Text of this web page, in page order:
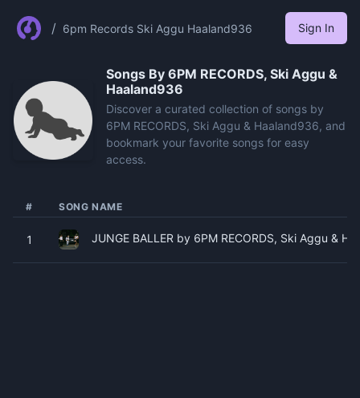
/ 6pm Records Ski Aggu Haaland936 Sign In
Songs By 6PM RECORDS, Ski Aggu &
Haaland936
Discover a curated collection of songs by
6PM RECORDS, Ski Aggu & Haaland936, and
bookmark your favorite songs for easy
access.
# SONG NAME
1 JUNGE BALLER by 6PM RECORDS, Ski Aggu &